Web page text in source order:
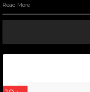
Read More